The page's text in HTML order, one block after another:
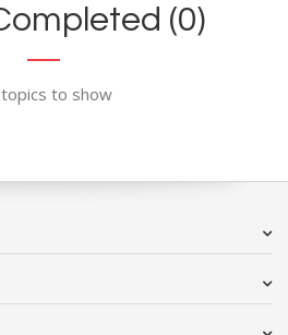
(0)
to show